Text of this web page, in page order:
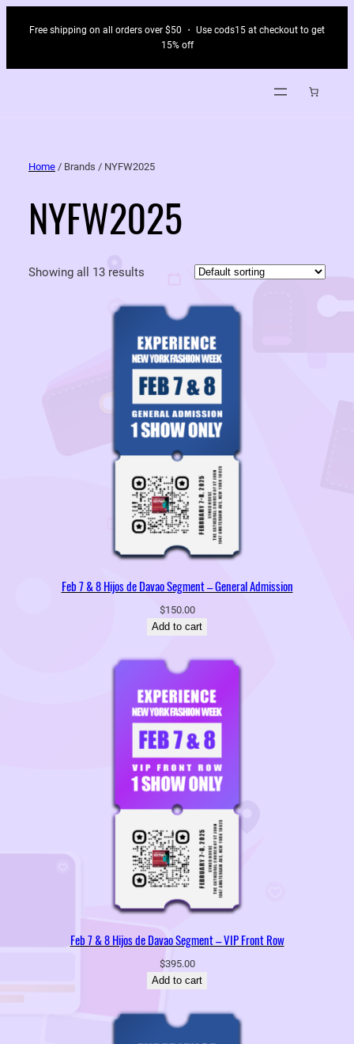
Free shipping on all orders over $50 ・ Use cods15 at checkout to get
15% off
Home / Brands / NYFW2025
NYFW2025
Showing all 13 results
Feb 7 & 8 Hijos de Davao Segment – General Admission
$150.00
Add to cart
Feb 7 & 8 Hijos de Davao Segment – VIP Front Row
$395.00
Add to cart